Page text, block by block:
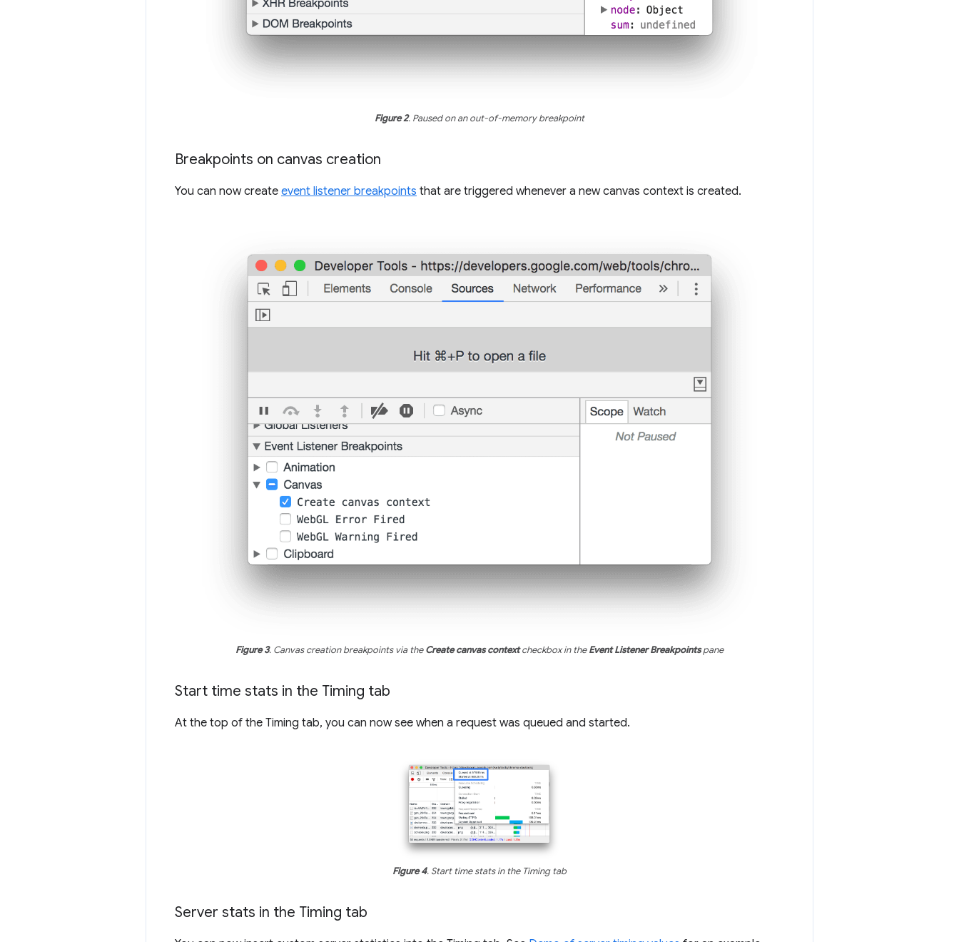
Figure 2. Paused on an out-of-memory breakpoint
Breakpoints on canvas creation
You can now create event listener breakpoints that are triggered whenever a new canvas context is created.
Figure 3. Canvas creation breakpoints via theCreate canvas contextcheckbox in theEvent Listener Breakpointspane
Start time stats in the Timing tab
At the top of the Timing tab, you can now see when a request was queued and started.
Figure 4. Start time stats in the Timing tab
Server stats in the Timing tab